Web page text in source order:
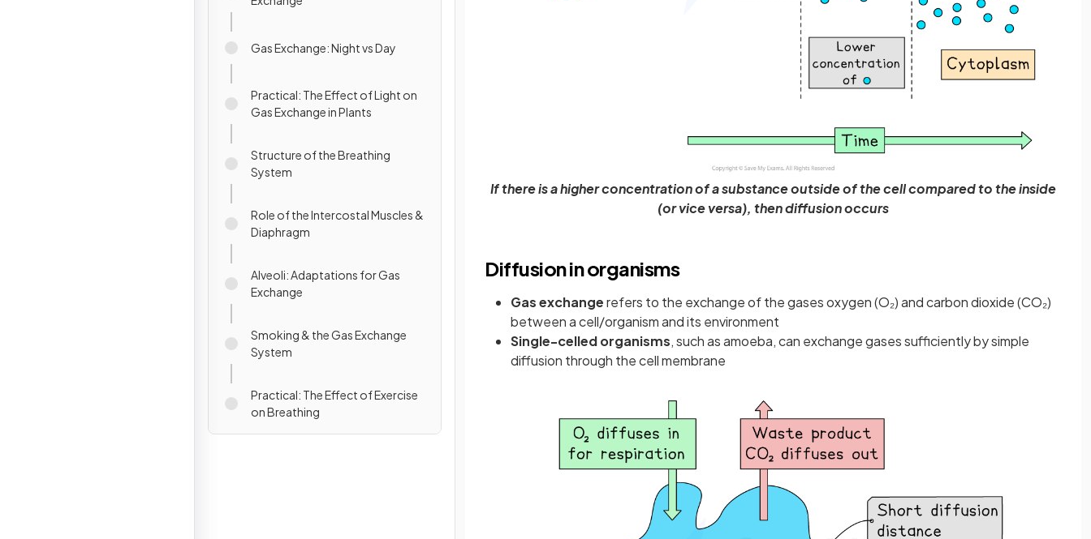
Gas Exchange: Night vs Day
Practical: The Effect of Light on
Gas Exchange in Plants
Structure of the Breathing
System
Role of the Intercostal Muscles &
Diaphragm
Alveoli: Adaptations for Gas
Exchange
Smoking & the Gas Exchange
System
Practical: The Effect of Exercise
on Breathing
If there is a higher concentration of a substance outside of the cell compared to the inside
(or vice versa), then diffusion occurs
Diffusion in organisms
Gas exchangerefers to the exchange of the gases oxygen (O₂) and carbon dioxide (CO₂)
between a cell/organism and its environment
Single-celled organisms, such as amoeba, can exchange gases sufficiently by simple
diffusion through the cell membrane